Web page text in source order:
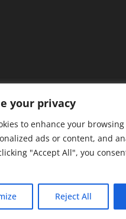
your privacy
to enhance your
ads or content, and
"Accept All", you
Reject All
Our Members
Mission &